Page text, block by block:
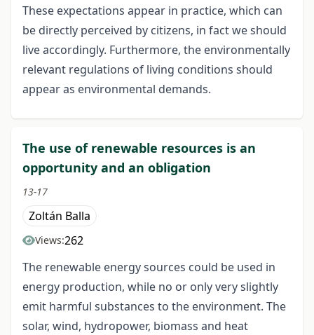
These expectations appear in practice, which can
be directly perceived by citizens, in fact we should
live accordingly. Furthermore, the environmentally
relevant regulations of living conditions should
appear as environmental demands.
The use of renewable resources is an
opportunity and an obligation
13-17
Zoltán Balla
Views:262
The renewable energy sources could be used in
energy production, while no or only very slightly
emit harmful substances to the environment. The
solar, wind, hydropower, biomass and heat